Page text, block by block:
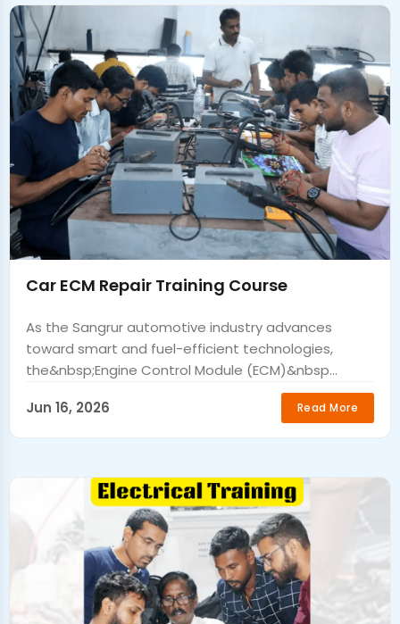
Car ECM Repair Training Course
As the Sangrur automotive industry advances
toward smart and fuel-efficient technologies,
the&nbsp;Engine Control Module (ECM)&nbsp...
Jun 16, 2026
Read More